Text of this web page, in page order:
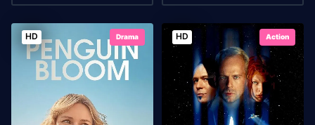
HD Drama HD Action